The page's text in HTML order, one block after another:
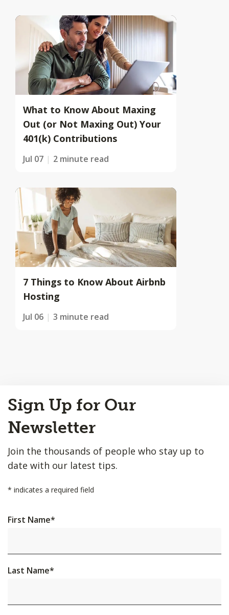
What to Know About Maxing
Out (or Not Maxing Out) Your
401(k) Contributions
Jul 07 2 minute read
7 Things to Know About Airbnb
Hosting
Jul 06 3 minute read
to
Top
Sign Up for Our
Newsletter
Join the thousands of people who stay up to
date with our latest tips.
* indicates a required field
First Name*
Last Name*